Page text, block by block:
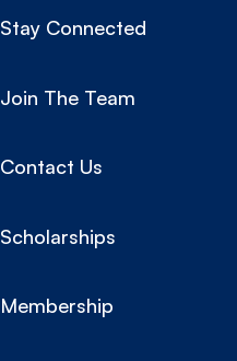
Stay Connected
Join The Team
Contact Us
Scholarships
Membership